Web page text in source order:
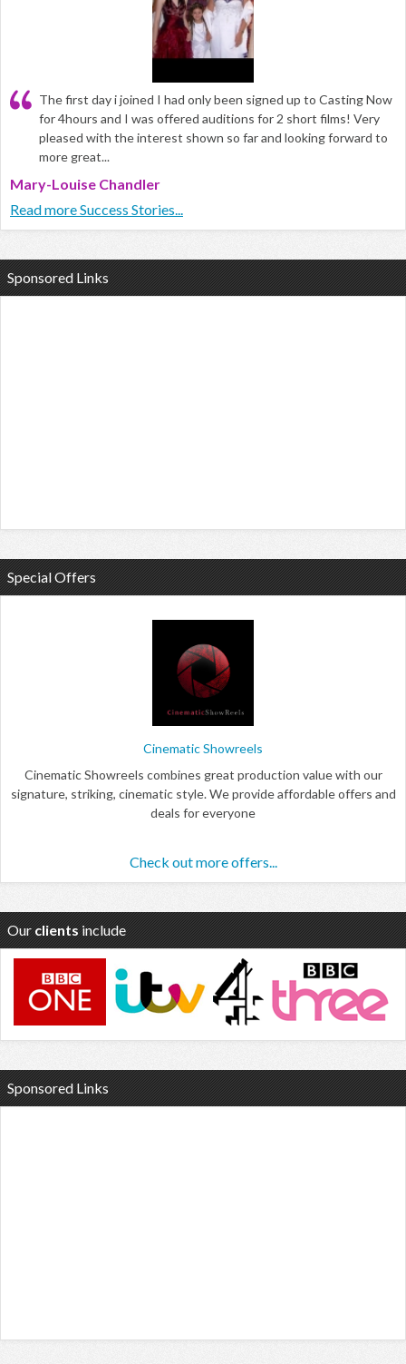
The first day i joined I had only been signed up to Casting Now
for 4hours and I was offered auditions for 2 short films! Very
pleased with the interest shown so far and looking forward to
more great...
Mary-Louise Chandler
Read more Success Stories...
Sponsored Links
Special Offers
Cinematic Showreels
Cinematic Showreels combines great production value with our
signature, striking, cinematic style. We provide affordable offers and
deals for everyone
Check out more offers...
Our clients include
Sponsored Links